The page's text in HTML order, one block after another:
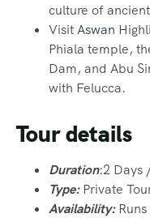
culture of
VisitAswan
Phiala temple,
Dam, and Abu
with Felucca.
Tour details
Duration:2 Days
Type:Private
Availability: